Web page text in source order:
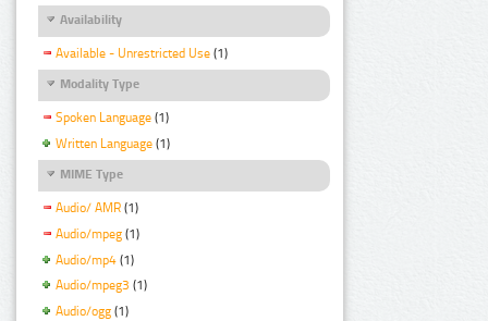
Availability
Available - Unrestricted Use (1)
Modality Type
Spoken Language (1)
Written Language (1)
MIME Type
Audio/ AMR (1)
Audio/mpeg (1)
Audio/mp4 (1)
Audio/mpeg3 (1)
Audio/ogg (1)